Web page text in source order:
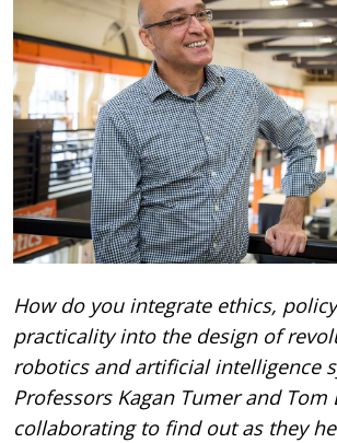
How do you integrate ethics,
practicality into the design of
robotics and artificial intelligence
Professors Kagan Tumer and Tom
collaborating to find out as they